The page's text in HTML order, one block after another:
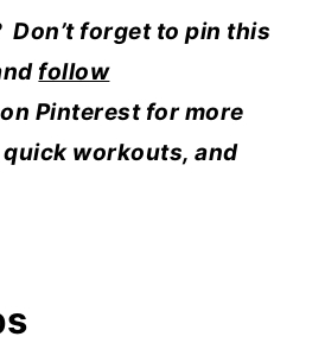
forget to pin this
follow
Pinterest for more
workouts, and